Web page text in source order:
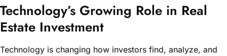
Technology’s Growing Role in Real
Estate Investment
Technology is changing how investors find, analyze, and